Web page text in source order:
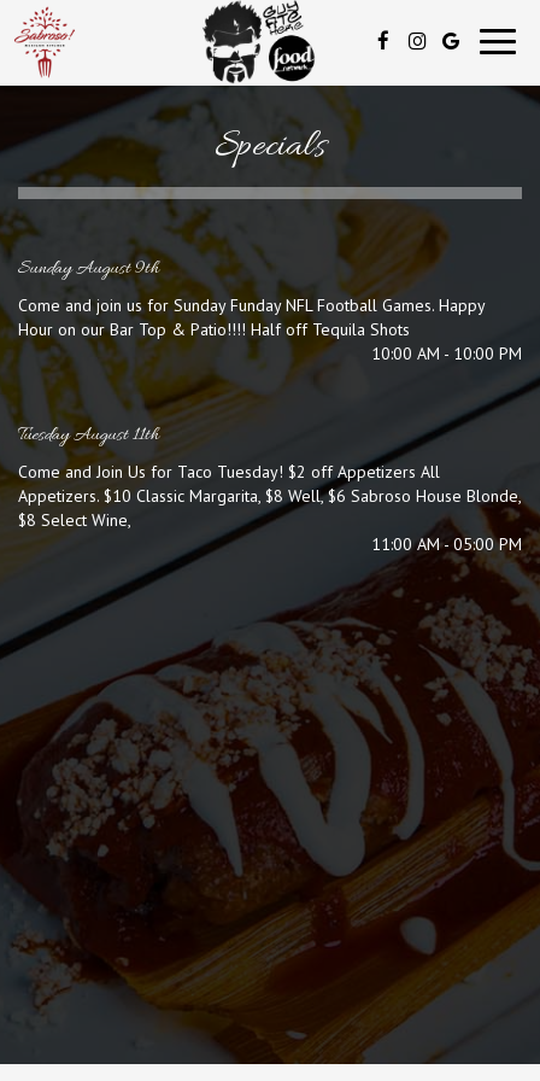
Specials
Sunday August 9th
Come and join us for Sunday Funday NFL Football Games. Happy
Hour on our Bar Top & Patio!!!! Half off Tequila Shots
10:00 AM - 10:00 PM
Tuesday August 11th
Come and Join Us for Taco Tuesday! $2 off Appetizers All
Appetizers. $10 Classic Margarita, $8 Well, $6 Sabroso House Blonde,
$8 Select Wine,
11:00 AM - 05:00 PM
PARTIES CATERING